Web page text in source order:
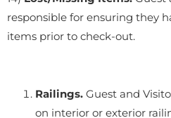
responsible for ensuring they
items prior to check-out.
Railings. Guest and
on interior or exterior